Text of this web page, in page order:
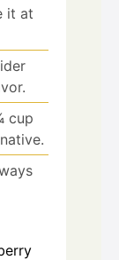
it at
cup